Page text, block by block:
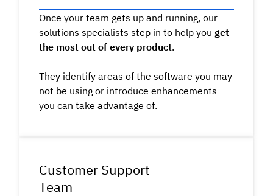
Once your team gets up and running, our
solutions specialists step in to help you get
the most out of every product.
They identify areas of the software you may
not be using or introduce enhancements
you can take advantage of.
Customer Support
Team